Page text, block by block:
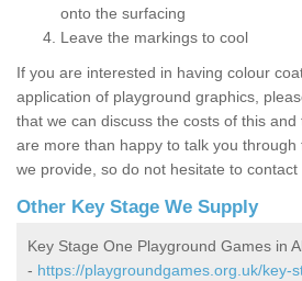
onto the surfacing
Leave the markings to cool
If you are interested in having colour
application of playground graphics,
that we can discuss the costs of this
are more than happy to talk you
we provide, so do not hesitate to contact
Other Key Stage We Supply
Key Stage One Playground Games in
- https://playgroundgames.org.uk/key-